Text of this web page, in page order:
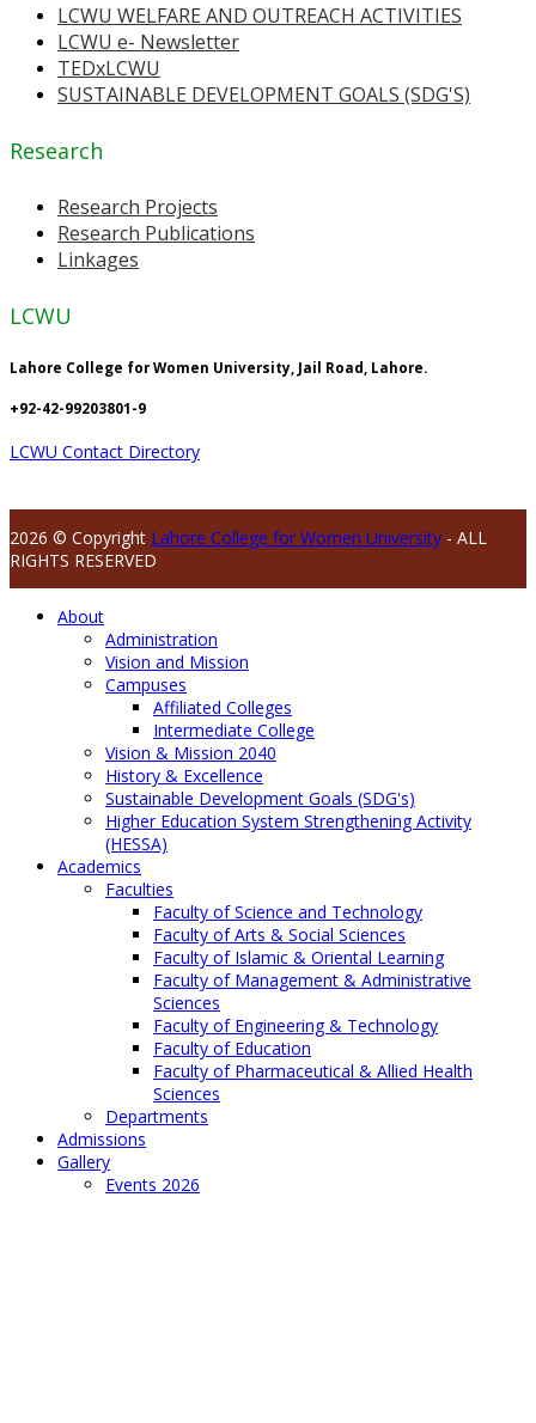
LCWU WELFARE AND OUTREACH ACTIVITIES
LCWU e- Newsletter
TEDxLCWU
SUSTAINABLE DEVELOPMENT GOALS (SDG'S)
Research
Research Projects
Research Publications
Linkages
LCWU
Lahore College for Women University, Jail Road, Lahore.
+92-42-99203801-9
LCWU Contact Directory
2026 © Copyright Lahore College for Women University - ALL
RIGHTS RESERVED
About
Administration
Vision and Mission
Campuses
Affiliated Colleges
Intermediate College
Vision & Mission 2040
History & Excellence
Sustainable Development Goals (SDG's)
Higher Education System Strengthening Activity
(HESSA)
Academics
Faculties
Faculty of Science and Technology
Faculty of Arts & Social Sciences
Faculty of Islamic & Oriental Learning
Faculty of Management & Administrative
Sciences
Faculty of Engineering & Technology
Faculty of Education
Faculty of Pharmaceutical & Allied Health
Sciences
Departments
Admissions
Gallery
Events 2026